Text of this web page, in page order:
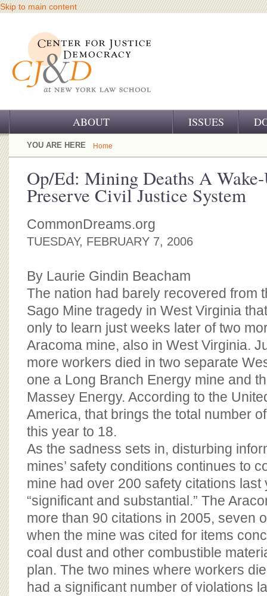
Skip to main content
ABOUT
OUR CHALLENGE
OUR HISTORY
OUR SUPPORT
CJ&D STAFF
ISSUES
YOU ARE HERE Home
Op/Ed: Mining Deaths A
Preserve Civil Justice System
CommonDreams.org
TUESDAY, FEBRUARY 7, 2006
By Laurie Gindin Beacham
The nation had barely recovered from
Sago Mine tragedy in West Virginia
only to learn just weeks later of two
Aracoma mine, also in West Virginia.
more workers died in two separate
one a Long Branch Energy mine and
Massey Energy. According to the
America, that brings the total number
this year to 18.
As the sadness sets in, disturbing
mines’ safety conditions continues to
mine had over 200 safety citations
“significant and substantial.” The
more than 90 citations in 2005, seven
when the mine was cited for items
coal dust and other combustible
plan. The two mines where workers
had a significant number of violations